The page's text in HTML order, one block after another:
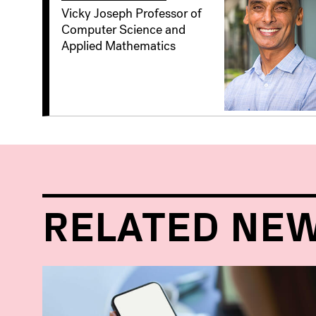
Vicky Joseph Professor of
Computer Science and
Applied Mathematics
RELATED